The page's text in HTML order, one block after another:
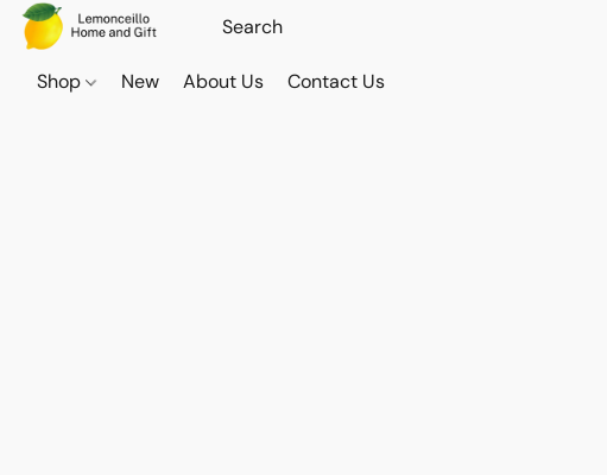
Shop New About Us Contact Us